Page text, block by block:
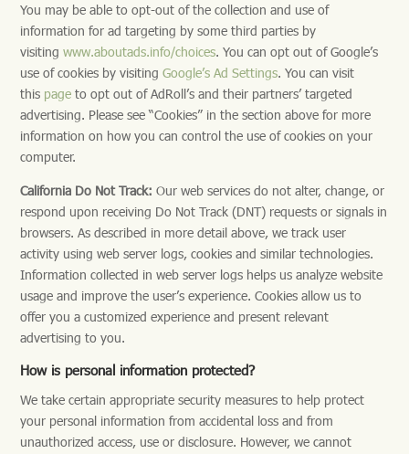
You may be able to opt-out of the collection and use of
information for ad targeting by some third parties by
visiting www.aboutads.info/choices. You can opt out of Google’s
use of cookies by visiting Google’s Ad Settings. You can visit
this page to opt out of AdRoll’s and their partners’ targeted
advertising. Please see “Cookies” in the section above for more
information on how you can control the use of cookies on your
computer.
California Do Not Track: Our web services do not alter, change, or
respond upon receiving Do Not Track (DNT) requests or signals in
browsers. As described in more detail above, we track user
activity using web server logs, cookies and similar technologies.
Information collected in web server logs helps us analyze website
usage and improve the user’s experience. Cookies allow us to
offer you a customized experience and present relevant
advertising to you.
How is personal information protected?
We take certain appropriate security measures to help protect
your personal information from accidental loss and from
unauthorized access, use or disclosure. However, we cannot